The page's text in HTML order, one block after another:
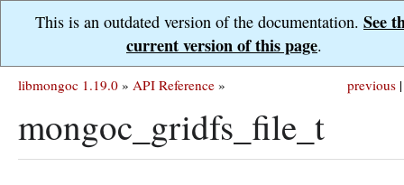
This is an outdated version of the documentation. See
current version of this page.
previous |
libmongoc 1.19.0 » API Reference »
mongoc_gridfs_file_t